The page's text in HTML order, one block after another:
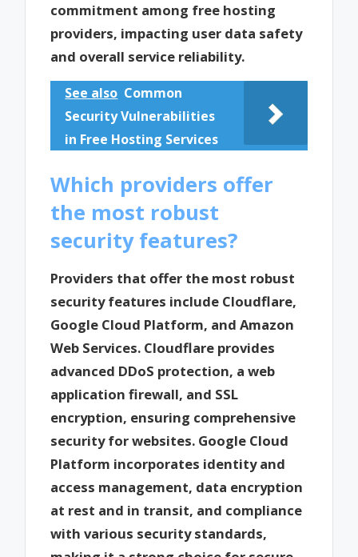
commitment among free hosting
providers, impacting user data safety
and overall service reliability.
See also Common
Security Vulnerabilities
in Free Hosting Services
Which providers offer
the most robust
security features?
Providers that offer the most robust
security features include Cloudflare,
Google Cloud Platform, and Amazon
Web Services. Cloudflare provides
advanced DDoS protection, a web
application firewall, and SSL
encryption, ensuring comprehensive
security for websites. Google Cloud
Platform incorporates identity and
access management, data encryption
at rest and in transit, and compliance
with various security standards,